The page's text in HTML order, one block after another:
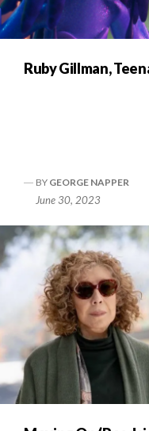
Ruby Gillman,
BY GEORGE NAPPER
June 30, 2023